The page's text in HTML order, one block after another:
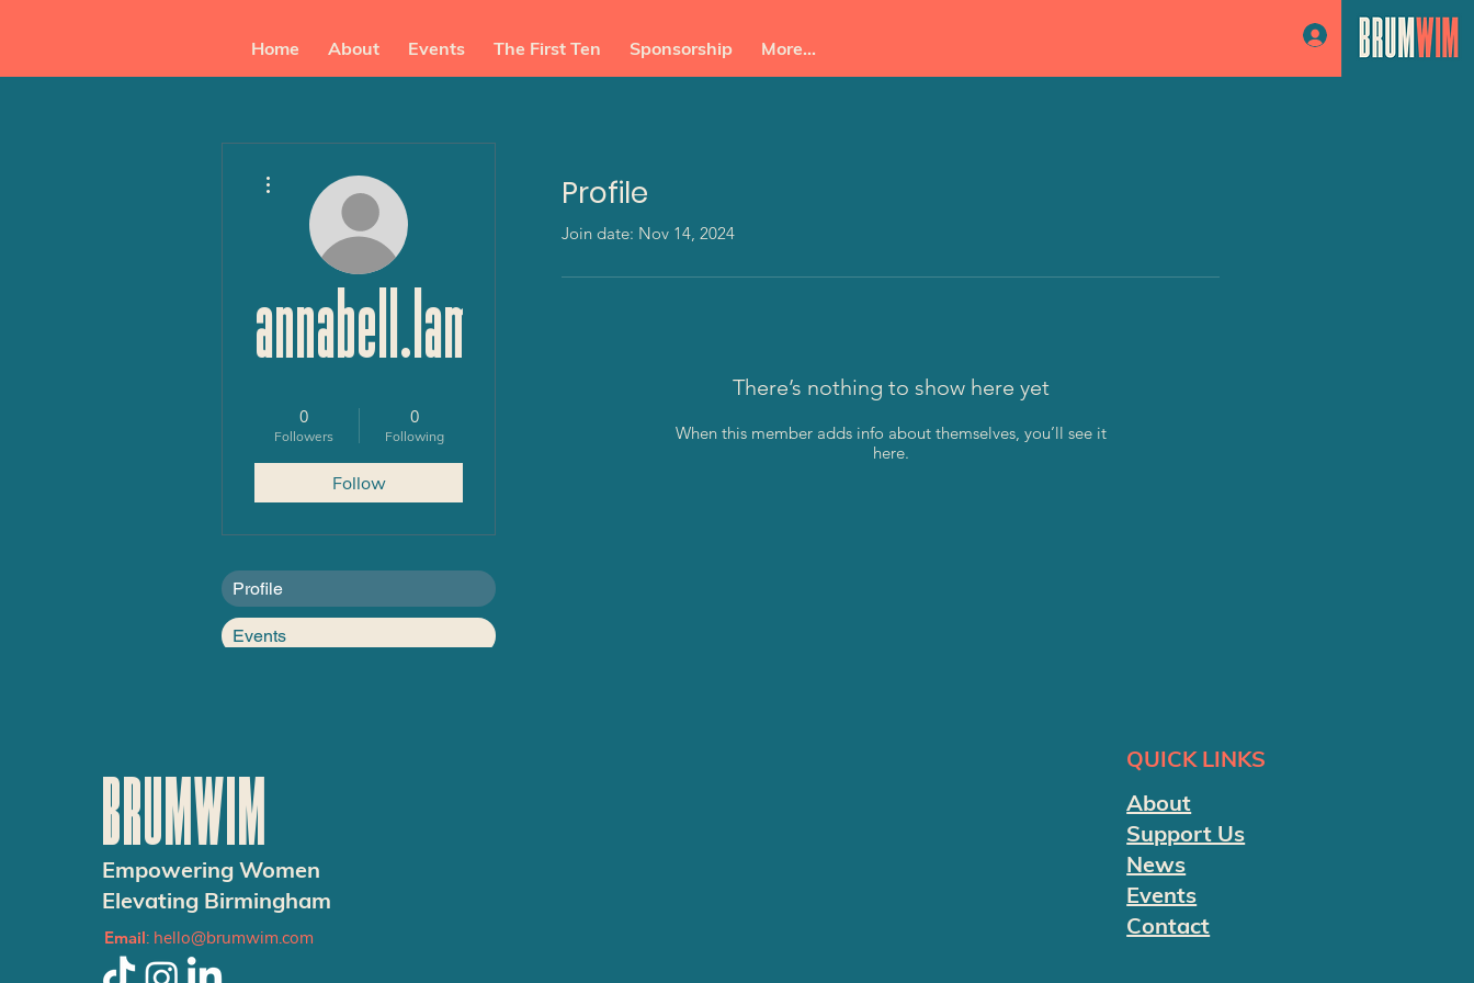
Home About Events The First Ten Sponsorship More...
Log In
Profile
Join date: Nov 14, 2024
There’s nothing to show here yet
When this member adds info about themselves, you’ll see it
here.
annabell.lamba
0
Followers
0
Following
Follow
Profile
Events
BRUMWIM
Empowering Women
Elevating Birmingham
Email: hello@brumwim.com
QUICK LINKS
About
Support Us
News
Events
Contact